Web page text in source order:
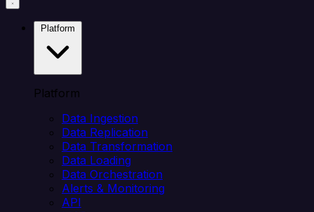
Platform
Data Ingestion
Data Replication
Data Transformation
Data Loading
Data Orchestration
Alerts & Monitoring
API